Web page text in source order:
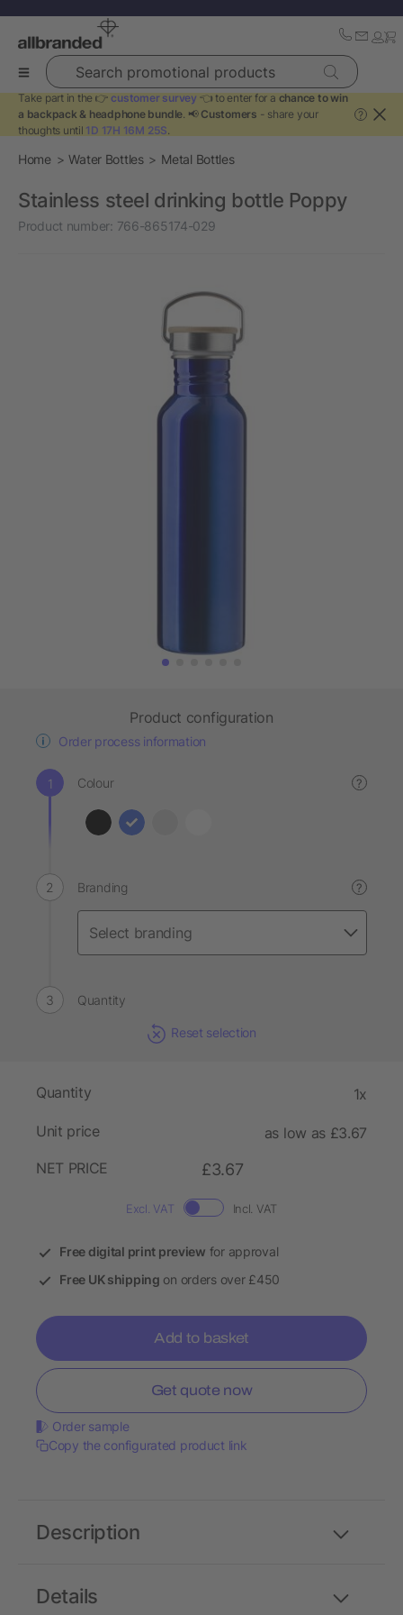
Search promotional products
Take part in the 👉 customer survey 👈 to enter for a chance to win
a backpack & headphone bundle. 📢 Customers - share your
thoughts until 1D 17H 16M 25S.
?
Home Water Bottles Metal Bottles
Stainless steel drinking bottle Poppy
Product number: 766-865174-029
Product configuration
Order process information
Colour ?
Branding ?
Quantity
Reset selection
Quantity 1x
Unit price
as low as £3.67
NET PRICE
£3.67
Excl. VAT Incl. VAT
Free digital print preview for approval
Free UK shipping on orders over £450
Add to basket
Get quote now
Order sample
Copy the configurated product link
Details
Description